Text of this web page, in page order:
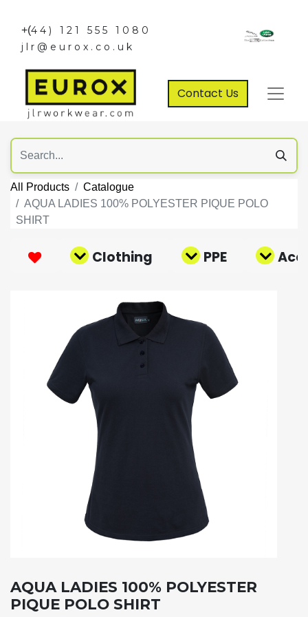
+(44) 121 555 1080
jlr@eurox.co.uk
Contact Us
All Products
Catalogue
AQUA LADIES 100% POLYESTER PIQUE POLO
SHIRT
Clothing PPE
AQUA LADIES 100% POLYESTER
PIQUE POLO SHIRT